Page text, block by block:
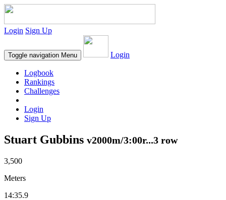
Login Sign Up
Toggle navigation Menu Login
Logbook
Rankings
Challenges
Login
Sign Up
Stuart Gubbins v2000m/3:00r...3 row
3,500
Meters
14:35.9